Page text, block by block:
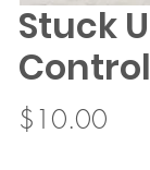
Stuck
Control
$10.00